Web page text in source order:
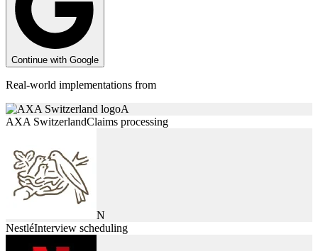
Continue with Google
Real-world implementations from
A
AXA SwitzerlandClaims processing
N
NestléInterview scheduling